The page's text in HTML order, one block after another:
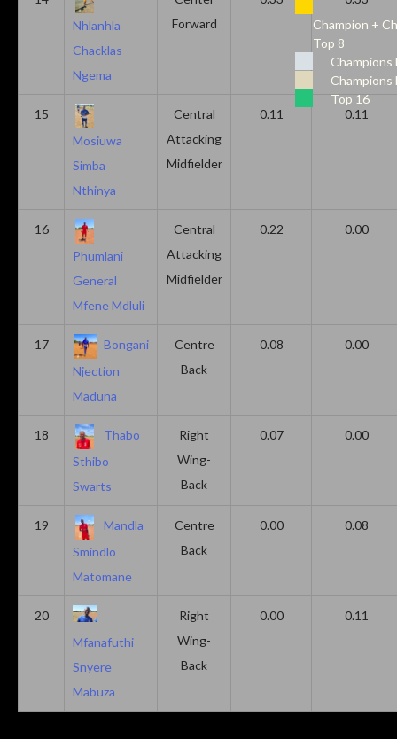
Nhlanhla
Chacklas
Ngema
Forward
15
Mosiuwa
Simba
Nthinya
Central
Attacking
Midfielder
0.11 0.11
16
Phumlani
General
Mfene Mdluli
Central
Attacking
Midfielder
0.22 0.00
17
Bongani
Njection
Maduna
Centre
Back
0.08 0.00
18
Thabo
Sthibo
Swarts
Right
Wing-
Back
0.07 0.00
19
Mandla
Smindlo
Matomane
Centre
Back
0.00 0.08
20
Mfanafuthi
Snyere
Mabuza
Right
Wing-
Back
0.00 0.11
Champion +
Top 8
Champions
Champions
Top 16